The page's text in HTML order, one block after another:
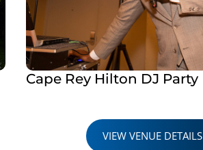
Cape Rey Hilton DJ Party
VIEW VENUE DETAILS